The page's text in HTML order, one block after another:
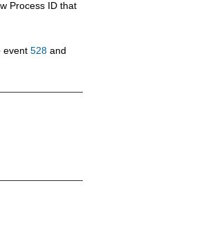
Process ID that
event 528 and